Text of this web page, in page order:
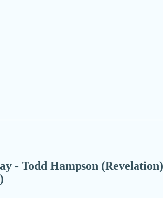
- Todd Hampson (Revelation)